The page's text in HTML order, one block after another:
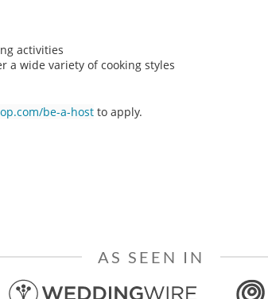
activities
a wide variety of cooking styles
be-a-host to apply.
AS SEEN IN